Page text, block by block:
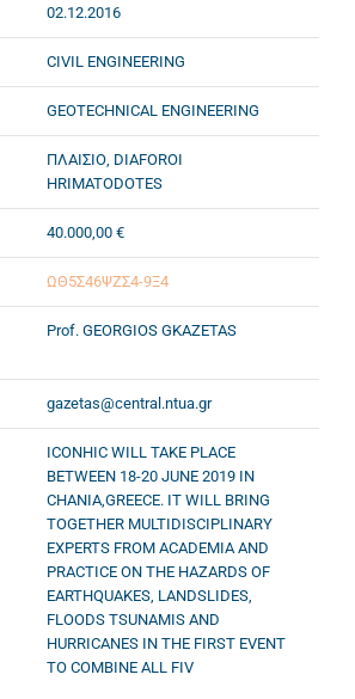
02.12.2016
CIVIL ENGINEERING
GEOTECHNICAL ENGINEERING
ΠΛΑΙΣΙΟ, DIAFOROI
HRIMATODOTES
40.000,00 €
ΩΘ5Σ46ΨΖΣ4-9Ξ4
Prof. GEORGIOS GKAZETAS
gazetas@central.ntua.gr
ICONHIC WILL TAKE PLACE
BETWEEN 18-20 JUNE 2019 IN
CHANIA,GREECE. IT WILL BRING
TOGETHER MULTIDISCIPLINARY
EXPERTS FROM ACADEMIA AND
PRACTICE ON THE HAZARDS OF
EARTHQUAKES, LANDSLIDES,
FLOODS TSUNAMIS AND
HURRICANES IN THE FIRST EVENT
TO COMBINE ALL FIV